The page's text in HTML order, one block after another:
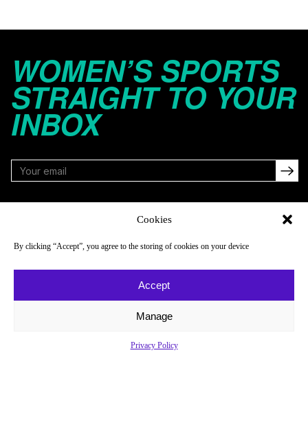
Cookies
By clicking “Accept”, you agree to the storing of cookies on your device
Accept
Manage
Privacy Policy
WOMEN’S SPORTS
STRAIGHT TO YOUR
INBOX
About
Newsletter